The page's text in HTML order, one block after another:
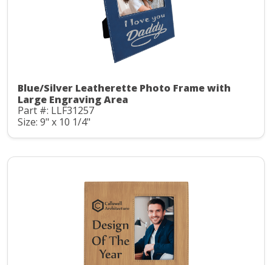
Blue/Silver Leatherette Photo Frame with
Large Engraving Area
Part #: LLF31257
Size: 9" x 10 1/4"